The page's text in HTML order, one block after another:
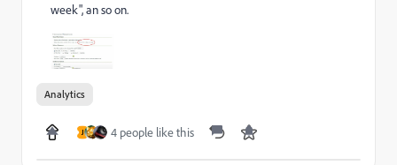
week", an so on.
Analytics
J 4 people like this